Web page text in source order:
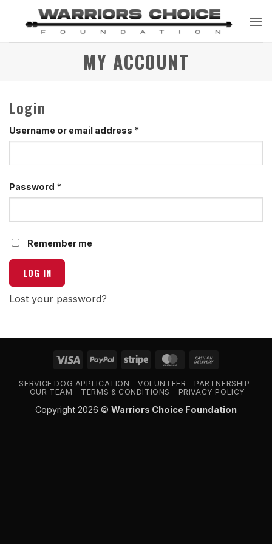
MY ACCOUNT
Login
Username or email address *
Password *
Remember me
LOG IN
Lost your password?
Visa PayPal Stripe MasterCard
Delivery
SERVICE DOG APPLICATION VOLUNTEER
PARTNERSHIP
OUR TEAM
TERMS & CONDITIONS PRIVACY POLICY
Copyright 2026 © Warriors Choice Foundation